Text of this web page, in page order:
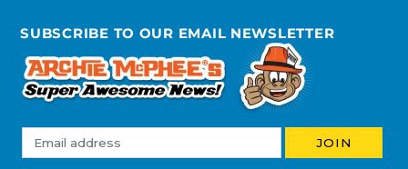
SUBSCRIBE TO OUR EMAIL NEWSLETTER